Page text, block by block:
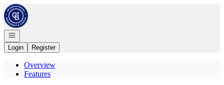
Go to: Homepage
Open navigation
Login
Register
Overview
Features